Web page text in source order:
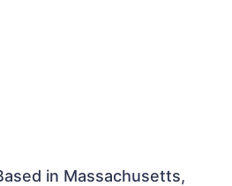
in Massachusetts,